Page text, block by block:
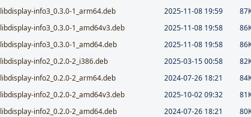
libdisplay-info3_0.3.0-1_arm64.deb
2025-11-08 19:59
libdisplay-info3_0.3.0-1_amd64v3.deb
2025-11-08 19:58
libdisplay-info3_0.3.0-1_amd64.deb
2025-11-08 19:58
libdisplay-info2_0.2.0-2_i386.deb
2025-03-15 00:58
libdisplay-info2_0.2.0-2_arm64.deb
2024-07-26 18:21
libdisplay-info2_0.2.0-2_amd64v3.deb
2025-10-02 09:32
libdisplay-info2_0.2.0-2_amd64.deb
2024-07-26 18:21